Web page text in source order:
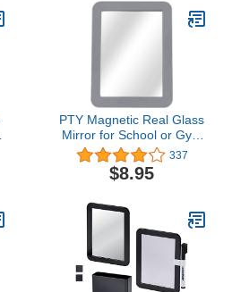
PTY Magnetic Real Glass
Mirror for School or Gym
Locker, 5" x 7" Gray
Framed - Locker
Accessory - Small
Fridge, Toolbox, Office
Cabinet, Workshop
337
$8.95